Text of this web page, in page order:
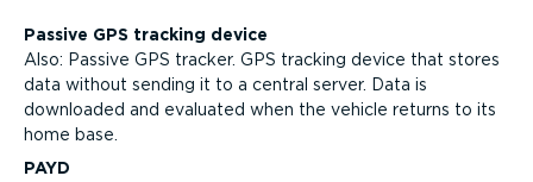
Passive GPS tracking device
Also: Passive GPS tracker. GPS tracking device that stores
data without sending it to a central server. Data is
downloaded and evaluated when the vehicle returns to its
home base.
PAYD